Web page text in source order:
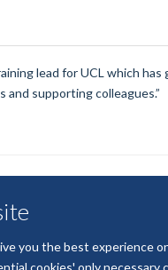
you the best experience
cookies' only
lead for UCL which
supporting colleagues.”